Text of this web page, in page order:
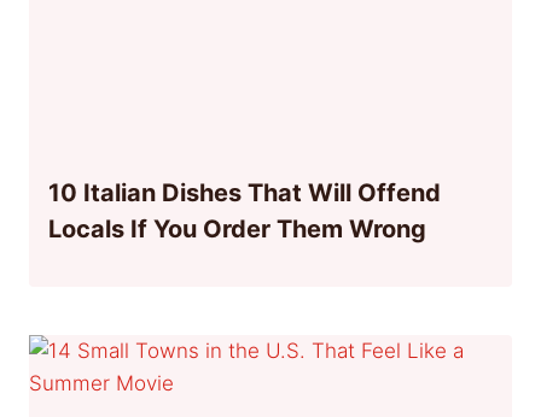
10 Italian Dishes That Will Offend
Locals If You Order Them Wrong